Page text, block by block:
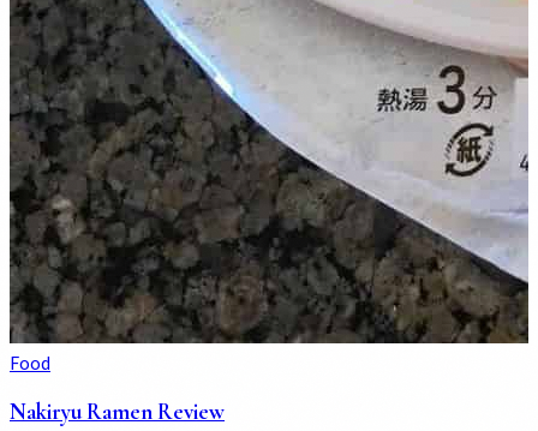
Food
Nakiryu Ramen Review